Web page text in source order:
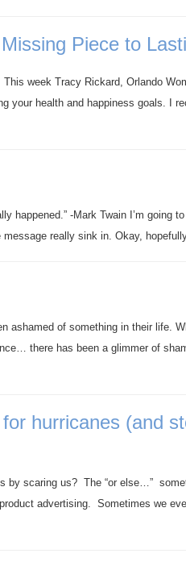
Piece to
week Tracy Rickard, Orlando
your health and happiness goals. I
happened.” -Mark Twain I’m going
really sink in. Okay,
ashamed of something in their life.
there has been a glimmer of
hurricanes (and
by scaring us? The “or else…”
advertising. Sometimes we